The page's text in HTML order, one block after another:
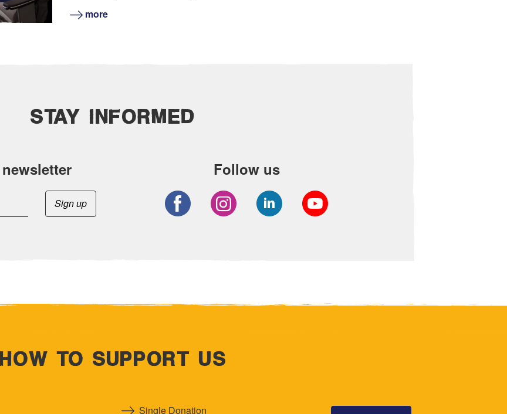
more
STAY INFORMED
Follow us
TO SUPPORT US
Single Donation